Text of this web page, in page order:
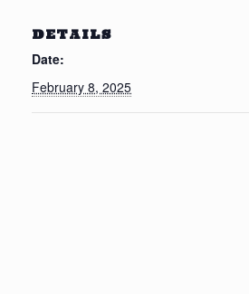
DETAILS
Date:
February 8, 2025